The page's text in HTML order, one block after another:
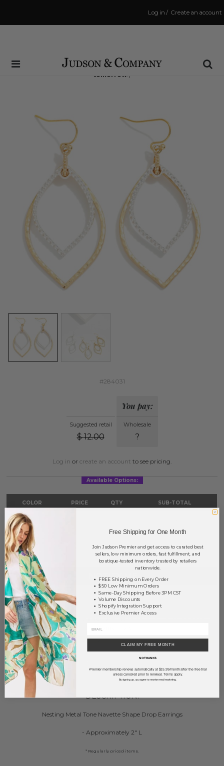
Create an account
/
Log in
Same Day Shipping Cutoff: 3:00 PM
(Order within21 hrs and 10 minsto have your order shipped
tomorrow!)
#284031
Suggested retail
$ 12.00
You pay:
Wholesale
?
Log in or create an account to see pricing.
Available Options:
COLOR PRICE QTY SUB-TOTAL
Gold
TOTAL
NOTIFY ME
This product is currently unavailable.
Order within21 hrs and 10 mins
tomorrow
EarnVolume Pricing 25% off*) by adding $400.00 to your basket.
DESCRIPTION:
Nesting Metal Tone Navette Shape Drop Earrings
- Approximately 2" L
* Regularly priced items.
Free Shipping for One Month
Join Judson Premier and get access to curated best
sellers, low minimum orders, fast fulfillment, and
boutique-tested inventory trusted by retailers
nationwide.
FREE Shipping on Every Order
$50 Low Minimum Orders
Same-Day Shipping Before 3PM CST
Volume Discounts
Shopify Integration Support
Exclusive Premier Access
CLAIM MY FREE MONTH
NO THANKS
*Premier membership renews automatically at $15.99/month after the free trial
unless canceled prior to renewal. Terms apply.
By signing up, you agree to receive email marketing.